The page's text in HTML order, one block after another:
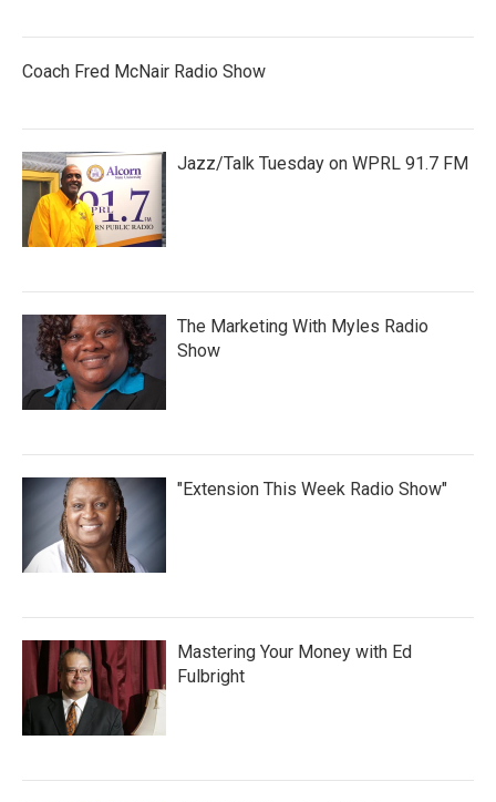
Coach Fred McNair Radio Show
Jazz/Talk Tuesday on WPRL 91.7 FM
The Marketing With Myles Radio
Show
"Extension This Week Radio Show"
Mastering Your Money with Ed
Fulbright